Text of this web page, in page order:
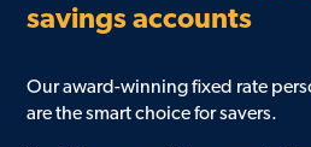
savings accounts
Our award-winning fixed rate
are the smart choice for savers.